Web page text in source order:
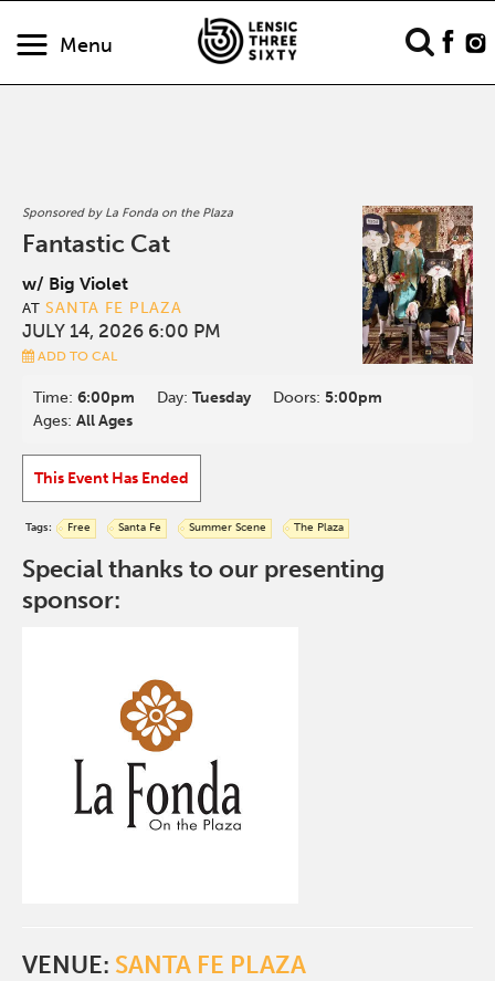
Menu
Sponsored by La Fonda on the Plaza
Fantastic Cat
w/ Big Violet
AT SANTA FE PLAZA
JULY 14, 2026 6:00 PM
ADD TO CAL
Time:6:00pm Day:Tuesday Doors:5:00pm
Ages:All Ages
This Event Has Ended
Tags: Free Santa Fe Summer Scene The Plaza
Special thanks to our presenting
sponsor:
VENUE: SANTA FE PLAZA